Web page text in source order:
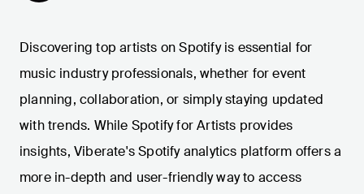
Discovering top artists on Spotify is essential for
music industry professionals, whether for event
planning, collaboration, or simply staying updated
with trends. While Spotify for Artists provides
insights, Viberate's Spotify analytics platform offers a
more in-depth and user-friendly way to access